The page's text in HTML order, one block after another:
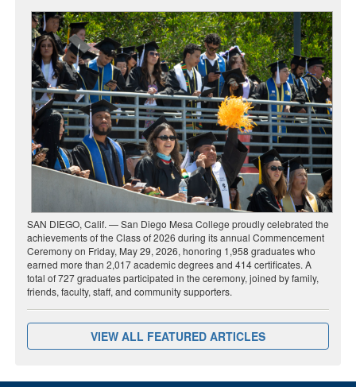
SAN DIEGO, Calif. — San Diego Mesa College proudly celebrated the
achievements of the Class of 2026 during its annual Commencement
Ceremony on Friday, May 29, 2026, honoring 1,958 graduates who
earned more than 2,017 academic degrees and 414 certificates. A
total of 727 graduates participated in the ceremony, joined by family,
friends, faculty, staff, and community supporters.
VIEW ALL FEATURED ARTICLES